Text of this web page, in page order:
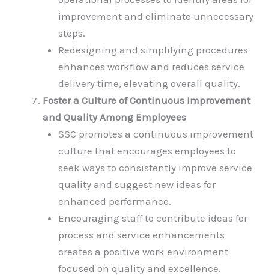
improvement and eliminate unnecessary
steps.
Redesigning and simplifying procedures
enhances workflow and reduces service
delivery time, elevating overall quality.
Foster a Culture of Continuous Improvement
and Quality Among Employees
SSC promotes a continuous improvement
culture that encourages employees to
seek ways to consistently improve service
quality and suggest new ideas for
enhanced performance.
Encouraging staff to contribute ideas for
process and service enhancements
creates a positive work environment
focused on quality and excellence.